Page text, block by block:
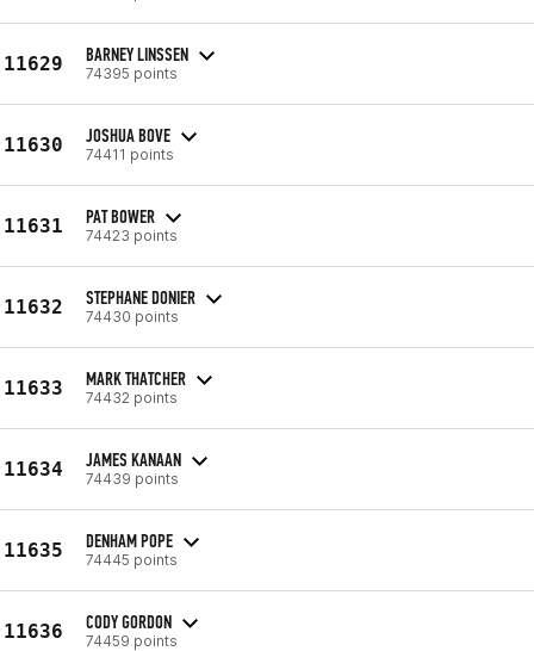
11629 BARNEY LINSSEN
74395 points
11630 JOSHUA BOVE
74411 points
11631 PAT BOWER
74423 points
11632 STEPHANE DONIER
74430 points
11633 MARK THATCHER
74432 points
11634 JAMES KANAAN
74439 points
11635 DENHAM POPE
74445 points
11636 CODY GORDON
74459 points